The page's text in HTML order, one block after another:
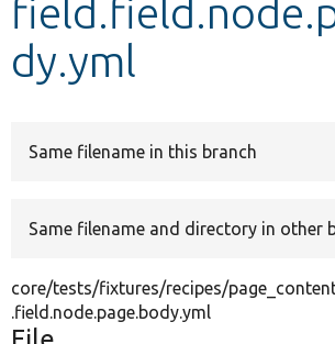
Other projects
dy.yml
Same filename in this branch
Same filename and directory in other
core/tests/fixtures/recipes/
.field.node.page.body.yml